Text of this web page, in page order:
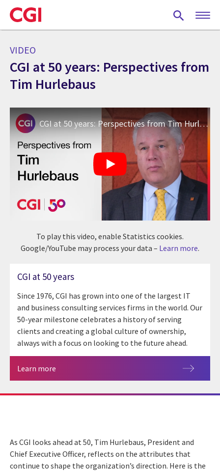
Skip
to
main
VIDEO
CGI at 50 years: Perspectives from
Tim Hurlebaus
CGI at 50 years: Perspectives from Tim Hurlebaus
To play this video, enable Statistics cookies.
Google/YouTube may process your data – Learn more.
CGI at 50 years
Since 1976, CGI has grown into one of the largest IT
and business consulting services firms in the world. Our
50-year milestone celebrates a history of serving
clients and creating a global culture of ownership,
always with a focus on looking to the future ahead.
Learn more
As CGI looks ahead at 50, Tim Hurlebaus, President and
Chief Executive Officer, reflects on the attributes that
continue to shape the organization’s direction. Here is the